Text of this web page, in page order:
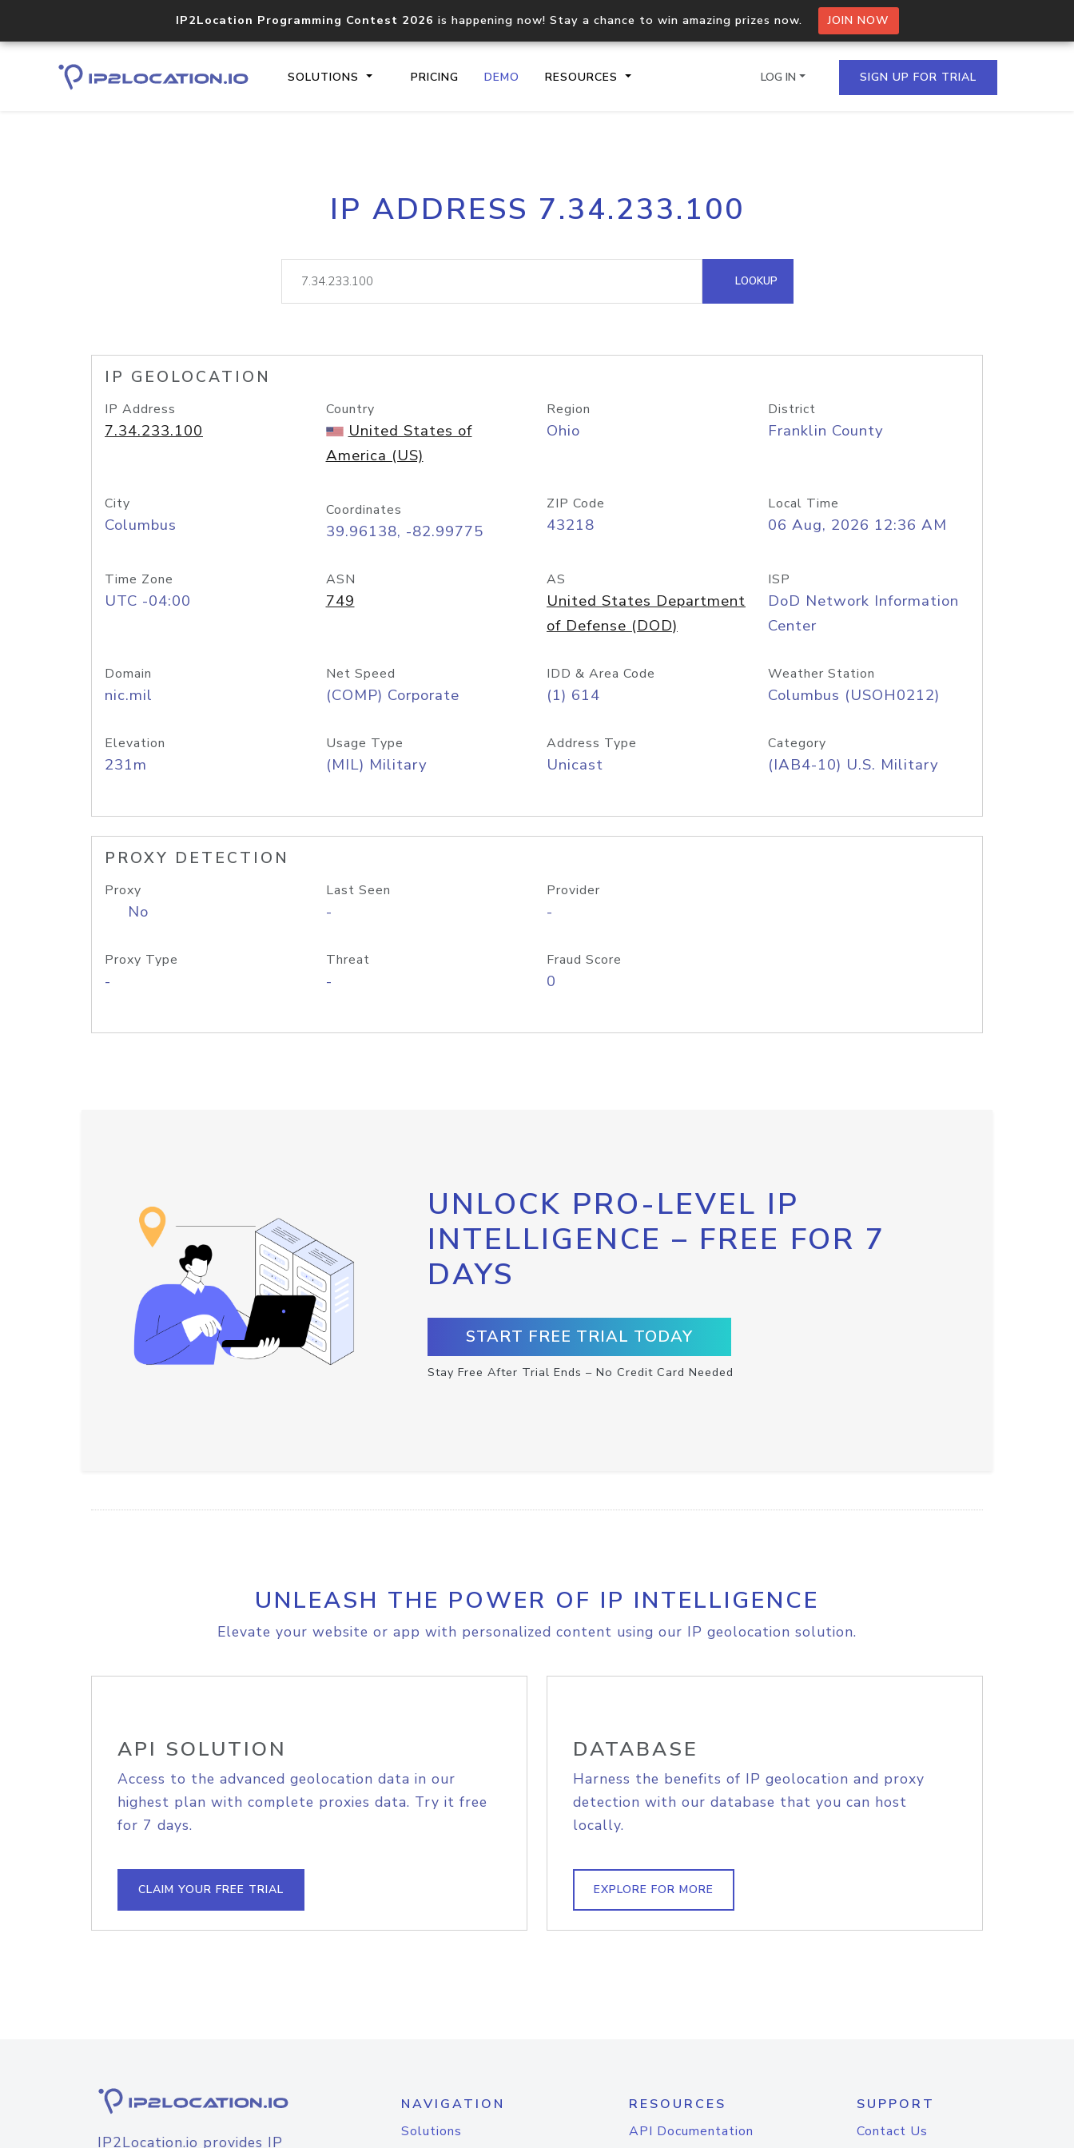
IP2Location Programming Contest 2026 is happening now! Stay a chance to win amazing prizes now. JOIN NOW
SOLUTIONS PRICING DEMO RESOURCES
Core IP geolocation API
documentation
Process multiple IPs in a single
request
lookup
Hosted Domain API
LOG IN SIGN UP FOR TRIAL
IP ADDRESS 7.34.233.100
LOOKUP
IP GEOLOCATION
IP Address
7.34.233.100
Country
United States of
America (US)
Region
Ohio
District
Franklin County
City
Columbus
Coordinates
39.96138, -82.99775
ZIP Code
43218
Local Time
06 Aug, 2026 12:36 AM
Time Zone
UTC -04:00
ASN
749
AS
United States Department
of Defense (DOD)
ISP
DoD Network Information
Center
Domain
nic.mil
Net Speed
(COMP) Corporate
IDD & Area Code
(1) 614
Weather Station
Columbus (USOH0212)
Elevation
231m
Usage Type
(MIL) Military
Address Type
Unicast
Category
(IAB4-10) U.S. Military
PROXY DETECTION
Proxy
No
Last Seen
-
Provider
-
Proxy Type
-
Threat
-
Fraud Score
0
UNLOCK PRO-LEVEL IP
INTELLIGENCE – FREE FOR 7
DAYS
START FREE TRIAL TODAY
Stay Free After Trial Ends – No Credit Card Needed
UNLEASH THE POWER OF IP INTELLIGENCE
Elevate your website or app with personalized content using our IP geolocation solution.
API SOLUTION
Access to the advanced geolocation data in our
highest plan with complete proxies data. Try it free
for 7 days.
CLAIM YOUR FREE TRIAL
DATABASE
Harness the benefits of IP geolocation and proxy
detection with our database that you can host
locally.
EXPLORE FOR MORE
IP2Location.io provides IP
NAVIGATION
Solutions
RESOURCES
API Documentation
SUPPORT
Contact Us